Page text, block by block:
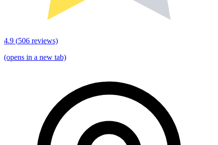
4.9 (506 reviews)
(opens in a new tab)